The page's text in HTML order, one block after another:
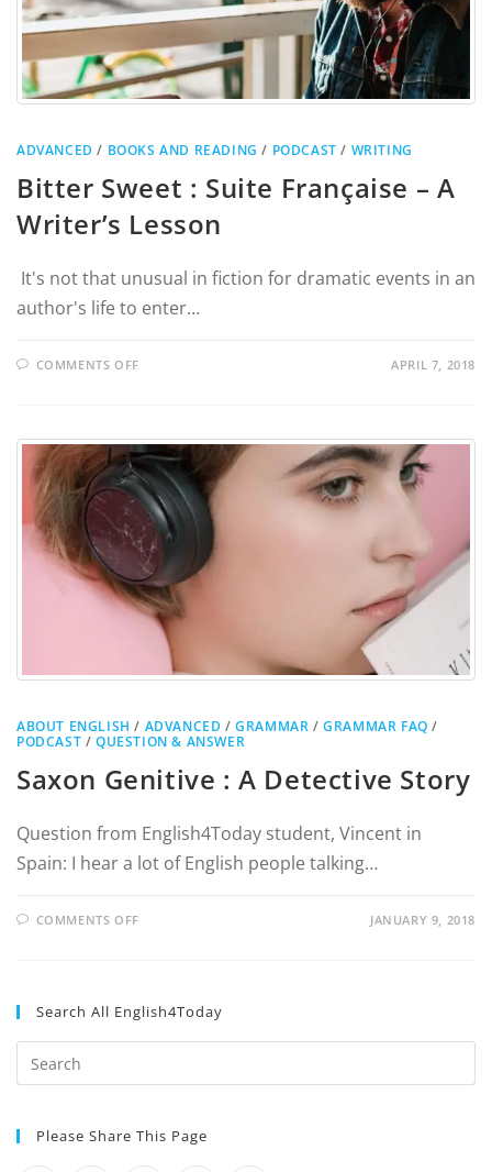
ADVANCED / BOOKS AND READING / PODCAST / WRITING
Bitter Sweet : Suite Française – A
Writer’s Lesson
It's not that unusual in fiction for dramatic events in an
author's life to enter…
COMMENTS OFF APRIL 7, 2018
ABOUT ENGLISH / ADVANCED /GRAMMAR /GRAMMAR FAQ /
PODCAST /QUESTION & ANSWER
Saxon Genitive : A Detective Story
Question from English4Today student, Vincent in
Spain: I hear a lot of English people talking…
COMMENTS OFF JANUARY 9, 2018
Search All English4Today
Please Share This Page